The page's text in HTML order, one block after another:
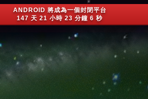
ANDROID 將成為一個封閉平台
147 天 21 小時 23 分鐘 3 秒